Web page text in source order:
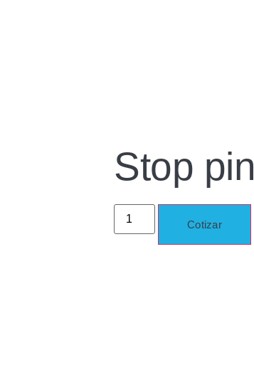
Stop pin
Cotizar